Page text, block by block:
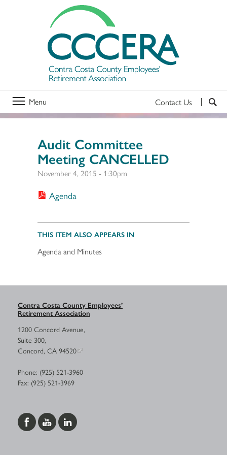
Menu Contact Us
Audit Committee
Meeting CANCELLED
November 4, 2015 - 1:30pm
Agenda
THIS ITEM ALSO APPEARS IN
Agenda and Minutes
Contra Costa County Employees’
Retirement Association
1200 Concord Avenue,
Suite 300,
Concord, CA 94520
Phone: (925) 521-3960
Fax: (925) 521-3969